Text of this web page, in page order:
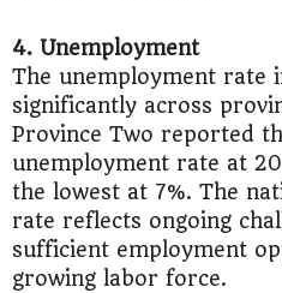
4. Unemployment
The unemployment rate
significantly across
Province Two reported
unemployment rate at
the lowest at 7%. The
rate reflects ongoing
sufficient employment
growing labor force.